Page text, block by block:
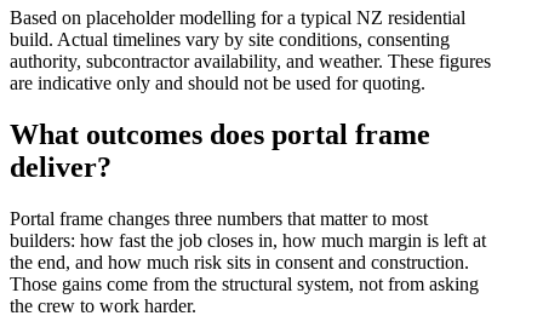
Based on placeholder modelling for a typical NZ residential
build. Actual timelines vary by site conditions, consenting
authority, subcontractor availability, and weather. These figures
are indicative only and should not be used for quoting.
What outcomes does portal frame
deliver?
Portal frame changes three numbers that matter to most
builders: how fast the job closes in, how much margin is left at
the end, and how much risk sits in consent and construction.
Those gains come from the structural system, not from asking
the crew to work harder.